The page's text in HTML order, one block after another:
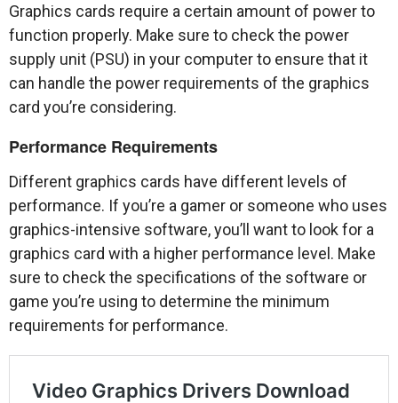
Graphics cards require a certain amount of power to
function properly. Make sure to check the power
supply unit (PSU) in your computer to ensure that it
can handle the power requirements of the graphics
card you’re considering.
Performance Requirements
Different graphics cards have different levels of
performance. If you’re a gamer or someone who uses
graphics-intensive software, you’ll want to look for a
graphics card with a higher performance level. Make
sure to check the specifications of the software or
game you’re using to determine the minimum
requirements for performance.